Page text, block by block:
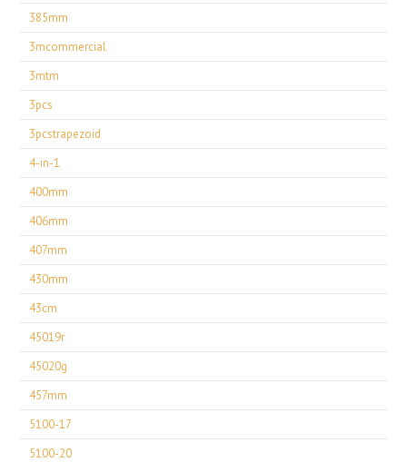
385mm
3mcommercial
3mtm
3pcs
3pcstrapezoid
4-in-1
400mm
406mm
407mm
430mm
43cm
45019r
45020g
457mm
5100-17
5100-20